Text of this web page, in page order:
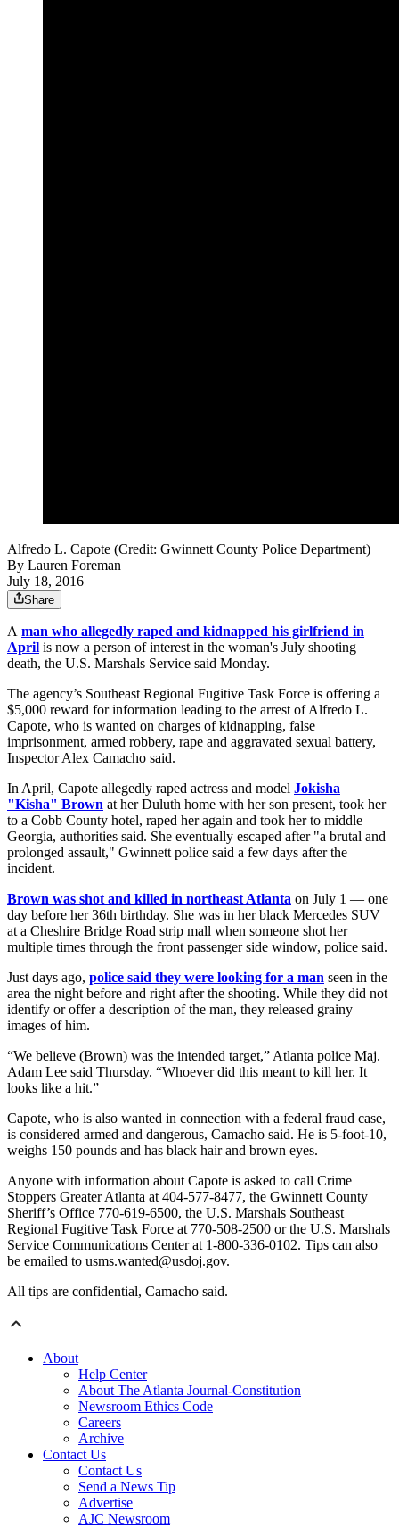
Alfredo L. Capote (Credit: Gwinnett County Police Department)
By Lauren Foreman
July 18, 2016
Share
A man who allegedly raped and kidnapped his girlfriend in
April is now a person of interest in the woman's July shooting
death, the U.S. Marshals Service said Monday.
The agency’s Southeast Regional Fugitive Task Force is offering a
$5,000 reward for information leading to the arrest of Alfredo L.
Capote, who is wanted on charges of kidnapping, false
imprisonment, armed robbery, rape and aggravated sexual battery,
Inspector Alex Camacho said.
In April, Capote allegedly raped actress and model Jokisha
"Kisha" Brown at her Duluth home with her son present, took her
to a Cobb County hotel, raped her again and took her to middle
Georgia, authorities said. She eventually escaped after "a brutal and
prolonged assault," Gwinnett police said a few days after the
incident.
Brown was shot and killed in northeast Atlanta on July 1 — one
day before her 36th birthday. She was in her black Mercedes SUV
at a Cheshire Bridge Road strip mall when someone shot her
multiple times through the front passenger side window, police said.
Just days ago, police said they were looking for a man seen in the
area the night before and right after the shooting. While they did not
identify or offer a description of the man, they released grainy
images of him.
“We believe (Brown) was the intended target,” Atlanta police Maj.
Adam Lee said Thursday. “Whoever did this meant to kill her. It
looks like a hit.”
Capote, who is also wanted in connection with a federal fraud case,
is considered armed and dangerous, Camacho said. He is 5-foot-10,
weighs 150 pounds and has black hair and brown eyes.
Anyone with information about Capote is asked to call Crime
Stoppers Greater Atlanta at 404-577-8477, the Gwinnett County
Sheriff’s Office 770-619-6500, the U.S. Marshals Southeast
Regional Fugitive Task Force at 770-508-2500 or the U.S. Marshals
Service Communications Center at 1-800-336-0102. Tips can also
be emailed to usms.wanted@usdoj.gov.
All tips are confidential, Camacho said.
About
Help Center
About The Atlanta Journal-Constitution
Newsroom Ethics Code
Careers
Archive
Contact Us
Contact Us
Send a News Tip
Advertise
AJC Newsroom